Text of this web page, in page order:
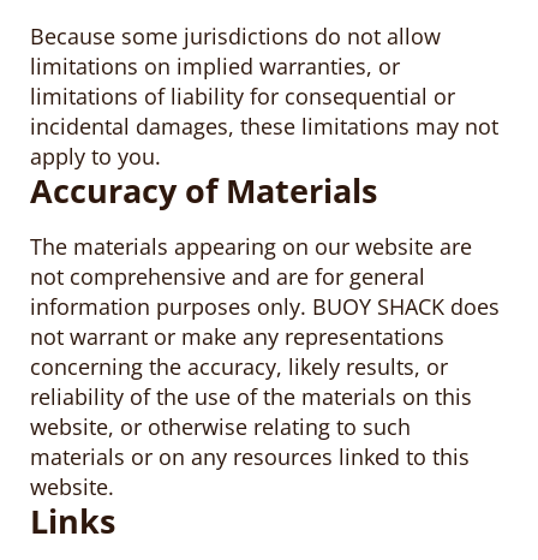
Because some jurisdictions do not allow
limitations on implied warranties, or
limitations of liability for consequential or
incidental damages, these limitations may not
apply to you.
Accuracy of Materials
The materials appearing on our website are
not comprehensive and are for general
information purposes only. BUOY SHACK does
not warrant or make any representations
concerning the accuracy, likely results, or
reliability of the use of the materials on this
website, or otherwise relating to such
materials or on any resources linked to this
website.
Links